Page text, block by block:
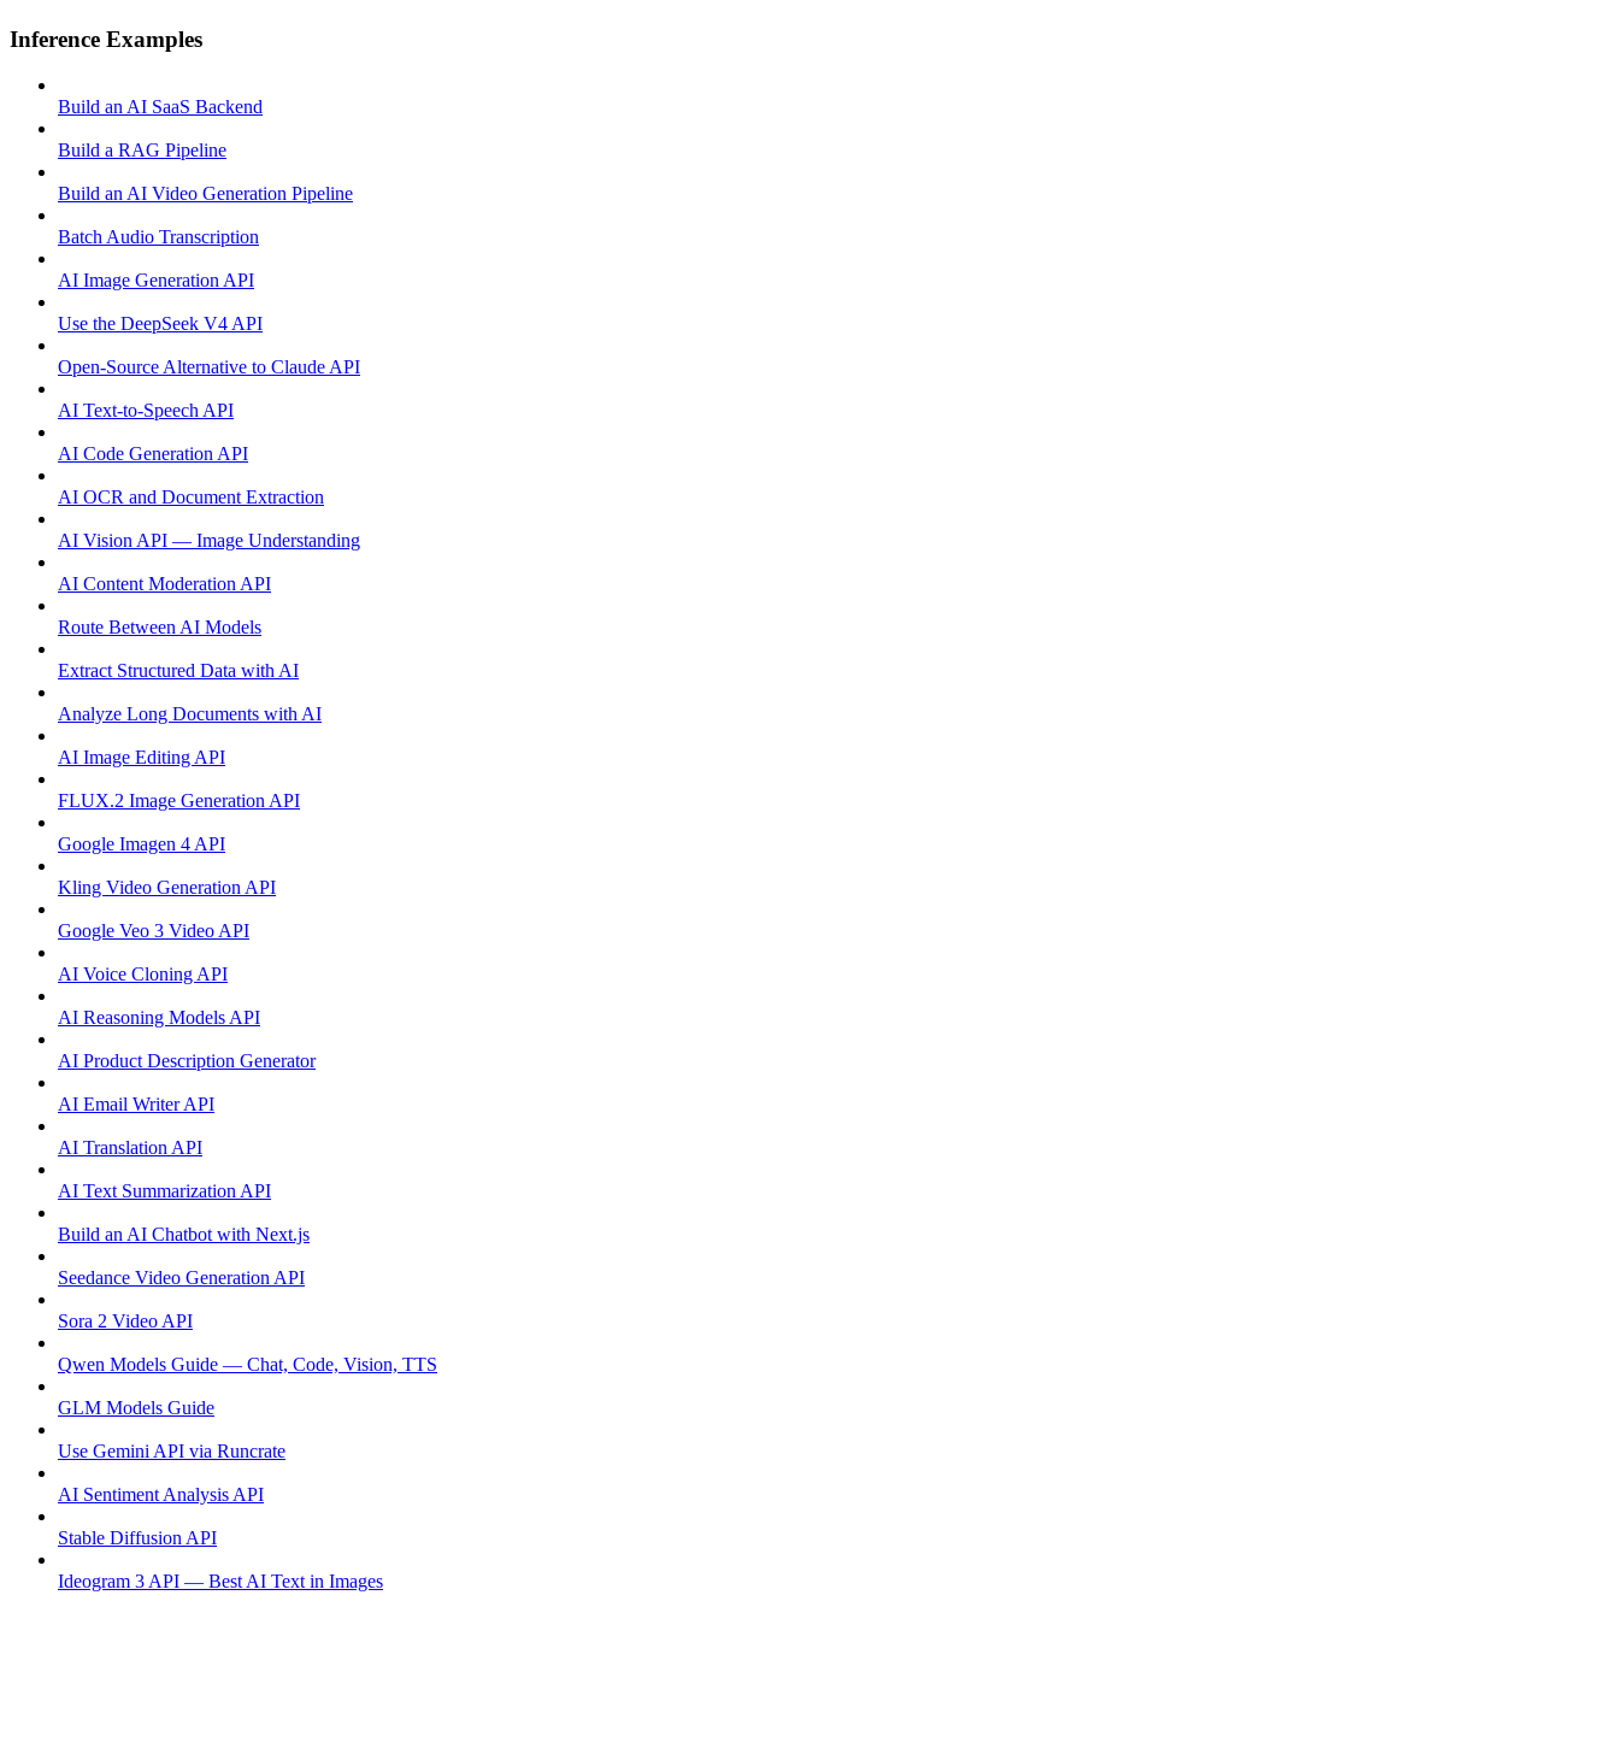
Inference Examples
Build an AI SaaS Backend
Build a RAG Pipeline
Build an AI Video Generation Pipeline
Batch Audio Transcription
AI Image Generation API
Use the DeepSeek V4 API
Open-Source Alternative to Claude API
AI Text-to-Speech API
AI Code Generation API
AI OCR and Document Extraction
AI Vision API — Image Understanding
AI Content Moderation API
Route Between AI Models
Extract Structured Data with AI
Analyze Long Documents with AI
AI Image Editing API
FLUX.2 Image Generation API
Google Imagen 4 API
Kling Video Generation API
Google Veo 3 Video API
AI Voice Cloning API
AI Reasoning Models API
AI Product Description Generator
AI Email Writer API
AI Translation API
AI Text Summarization API
Build an AI Chatbot with Next.js
Seedance Video Generation API
Sora 2 Video API
Qwen Models Guide — Chat, Code, Vision, TTS
GLM Models Guide
Use Gemini API via Runcrate
AI Sentiment Analysis API
Stable Diffusion API
Ideogram 3 API — Best AI Text in Images